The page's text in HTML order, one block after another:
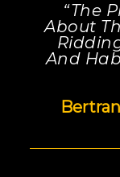
“The
About
And